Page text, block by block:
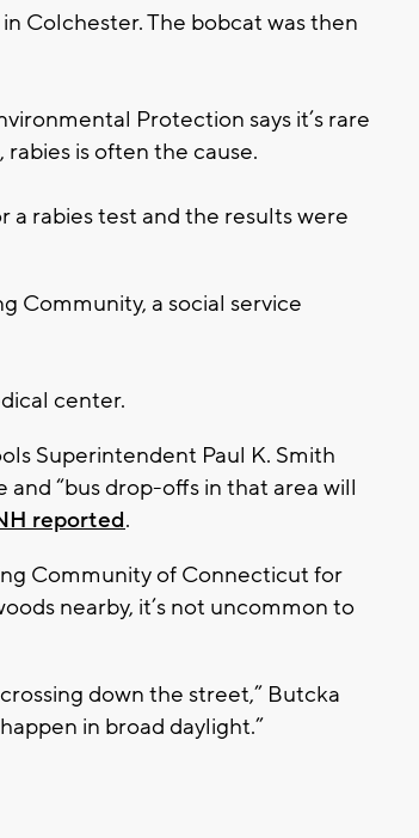
Colchester. The bobcat was then
Protection says it’s rare
is often the cause.
rabies test and the results were
Community, a social service
center.
Superintendent Paul K. Smith
“bus drop-offs in that area will
reported.
Community of Connecticut for
nearby, it’s not uncommon to
down the street,” Butcka
in broad daylight.”